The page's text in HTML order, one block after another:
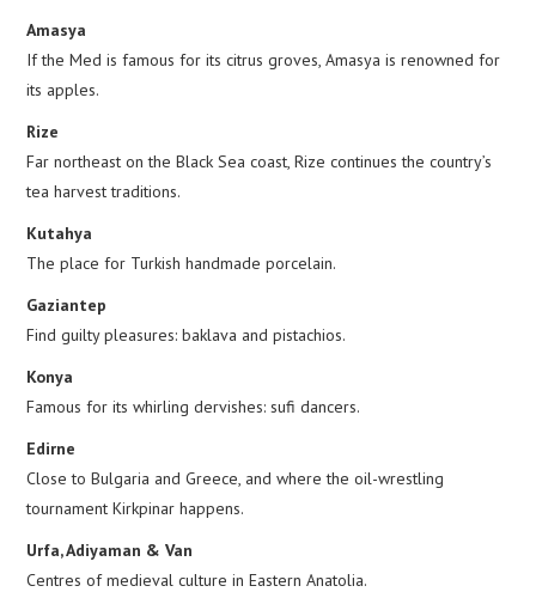
Amasya
If the Med is famous for its citrus groves, Amasya is renowned for
its apples.
Rize
Far northeast on the Black Sea coast, Rize continues the country’s
tea harvest traditions.
Kutahya
The place for Turkish handmade porcelain.
Gaziantep
Find guilty pleasures: baklava and pistachios.
Konya
Famous for its whirling dervishes: sufi dancers.
Edirne
Close to Bulgaria and Greece, and where the oil-wrestling
tournament Kirkpinar happens.
Urfa, Adiyaman & Van
Centres of medieval culture in Eastern Anatolia.